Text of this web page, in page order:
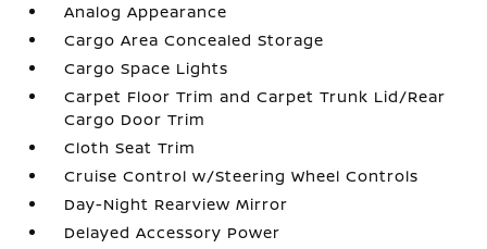
Analog Appearance
Cargo Area Concealed Storage
Cargo Space Lights
Carpet Floor Trim and Carpet Trunk Lid/Rear
Cargo Door Trim
Cloth Seat Trim
Cruise Control w/Steering Wheel Controls
Day-Night Rearview Mirror
Delayed Accessory Power